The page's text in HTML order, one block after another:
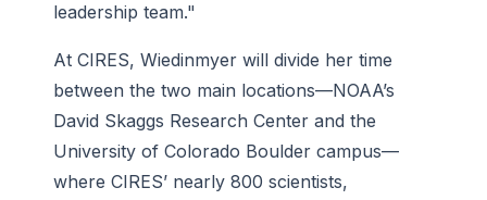
leadership team."
At CIRES, Wiedinmyer will divide her time
between the two main locations—NOAA’s
David Skaggs Research Center and the
University of Colorado Boulder campus—
where CIRES’ nearly 800 scientists,